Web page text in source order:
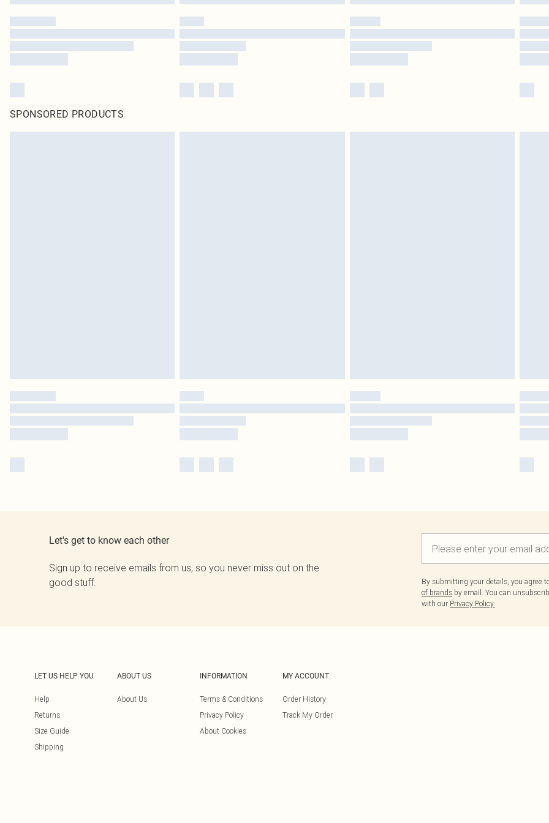
SPONSORED PRODUCTS
Let's get to know each other
Sign up to receive emails from us, so you never miss out on the
good stuff.
By submitting your details, you agree
of brands by email. You can
with our Privacy Policy.
LET US HELP YOU
Help
Returns
Size Guide
Shipping
ABOUT US
About Us
INFORMATION
Terms & Conditions
Privacy Policy
About Cookies
MY ACCOUNT
Order History
Track My Order